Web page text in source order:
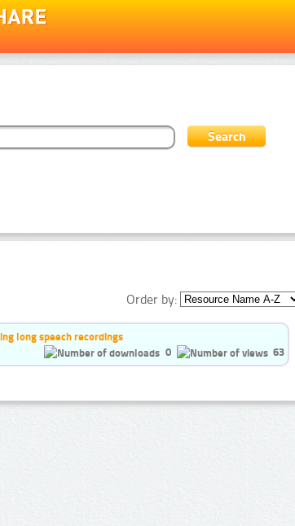
Order by:
long speech recordings
0
63